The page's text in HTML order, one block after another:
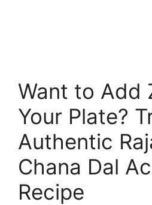
Want to Add
Your Plate?
Authentic
Chana Dal
Recipe